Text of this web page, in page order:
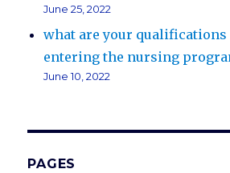
June 25, 2022
what are your qualifications
entering the nursing
June 10, 2022
PAGES